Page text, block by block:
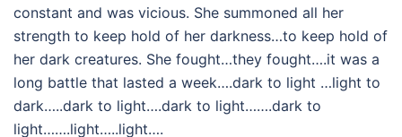
constant and was vicious. She summoned all her
strength to keep hold of her darkness…to keep hold of
her dark creatures. She fought…they fought….it was a
long battle that lasted a week….dark to light …light to
dark…..dark to light….dark to light…….dark to
light…….light…..light….